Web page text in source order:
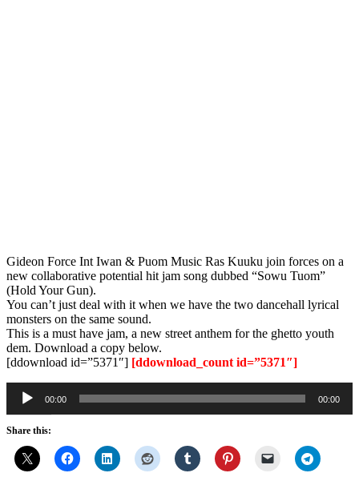
Gideon Force Int Iwan & Puom Music Ras Kuuku join forces on a
new collaborative potential hit jam song dubbed “Sowu Tuom”
(Hold Your Gun).
You can’t just deal with it when we have the two dancehall lyrical
monsters on the same sound.
This is a must have jam, a new street anthem for the ghetto youth
dem. Download a copy below.
[ddownload id=”5371″] [ddownload_count id=”5371″]
Audio
Player
00:00 00:00
Share this: